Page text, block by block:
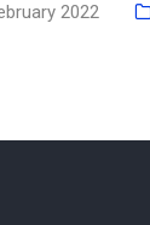
2022